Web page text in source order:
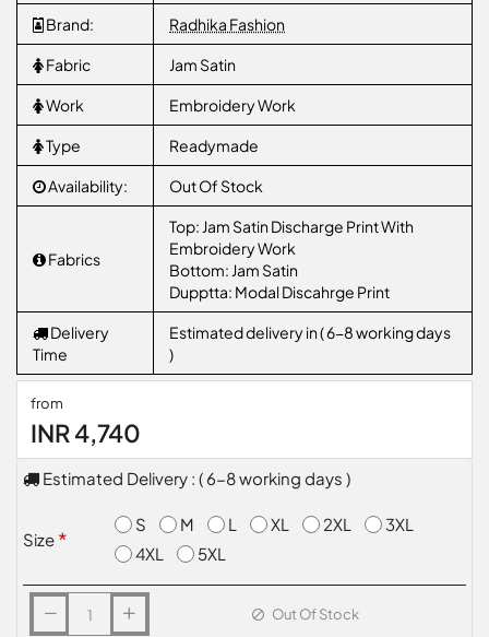
Brand: Radhika Fashion
Fabric Jam Satin
Work Embroidery Work
Type Readymade
Availability: Out Of Stock
Fabrics
Top: Jam Satin Discharge Print With
Embroidery Work
Bottom: Jam Satin
Dupptta: Modal Discahrge Print
Delivery
Time
Estimated delivery in ( 6-8 working days
)
from
INR 4,740
Estimated Delivery : ( 6-8 working days )
Size
S M L XL 2XL
3XL
4XL
5XL
Out Of Stock